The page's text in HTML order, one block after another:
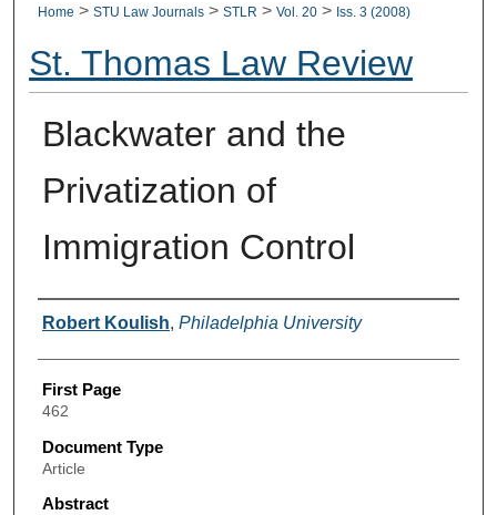
Home > STU Law Journals > STLR > Vol. 20 > Iss. 3 (2008)
St. Thomas Law Review
Blackwater and the
Privatization of
Immigration Control
Authors
Robert Koulish, Philadelphia University
First Page
462
Document Type
Article
Abstract